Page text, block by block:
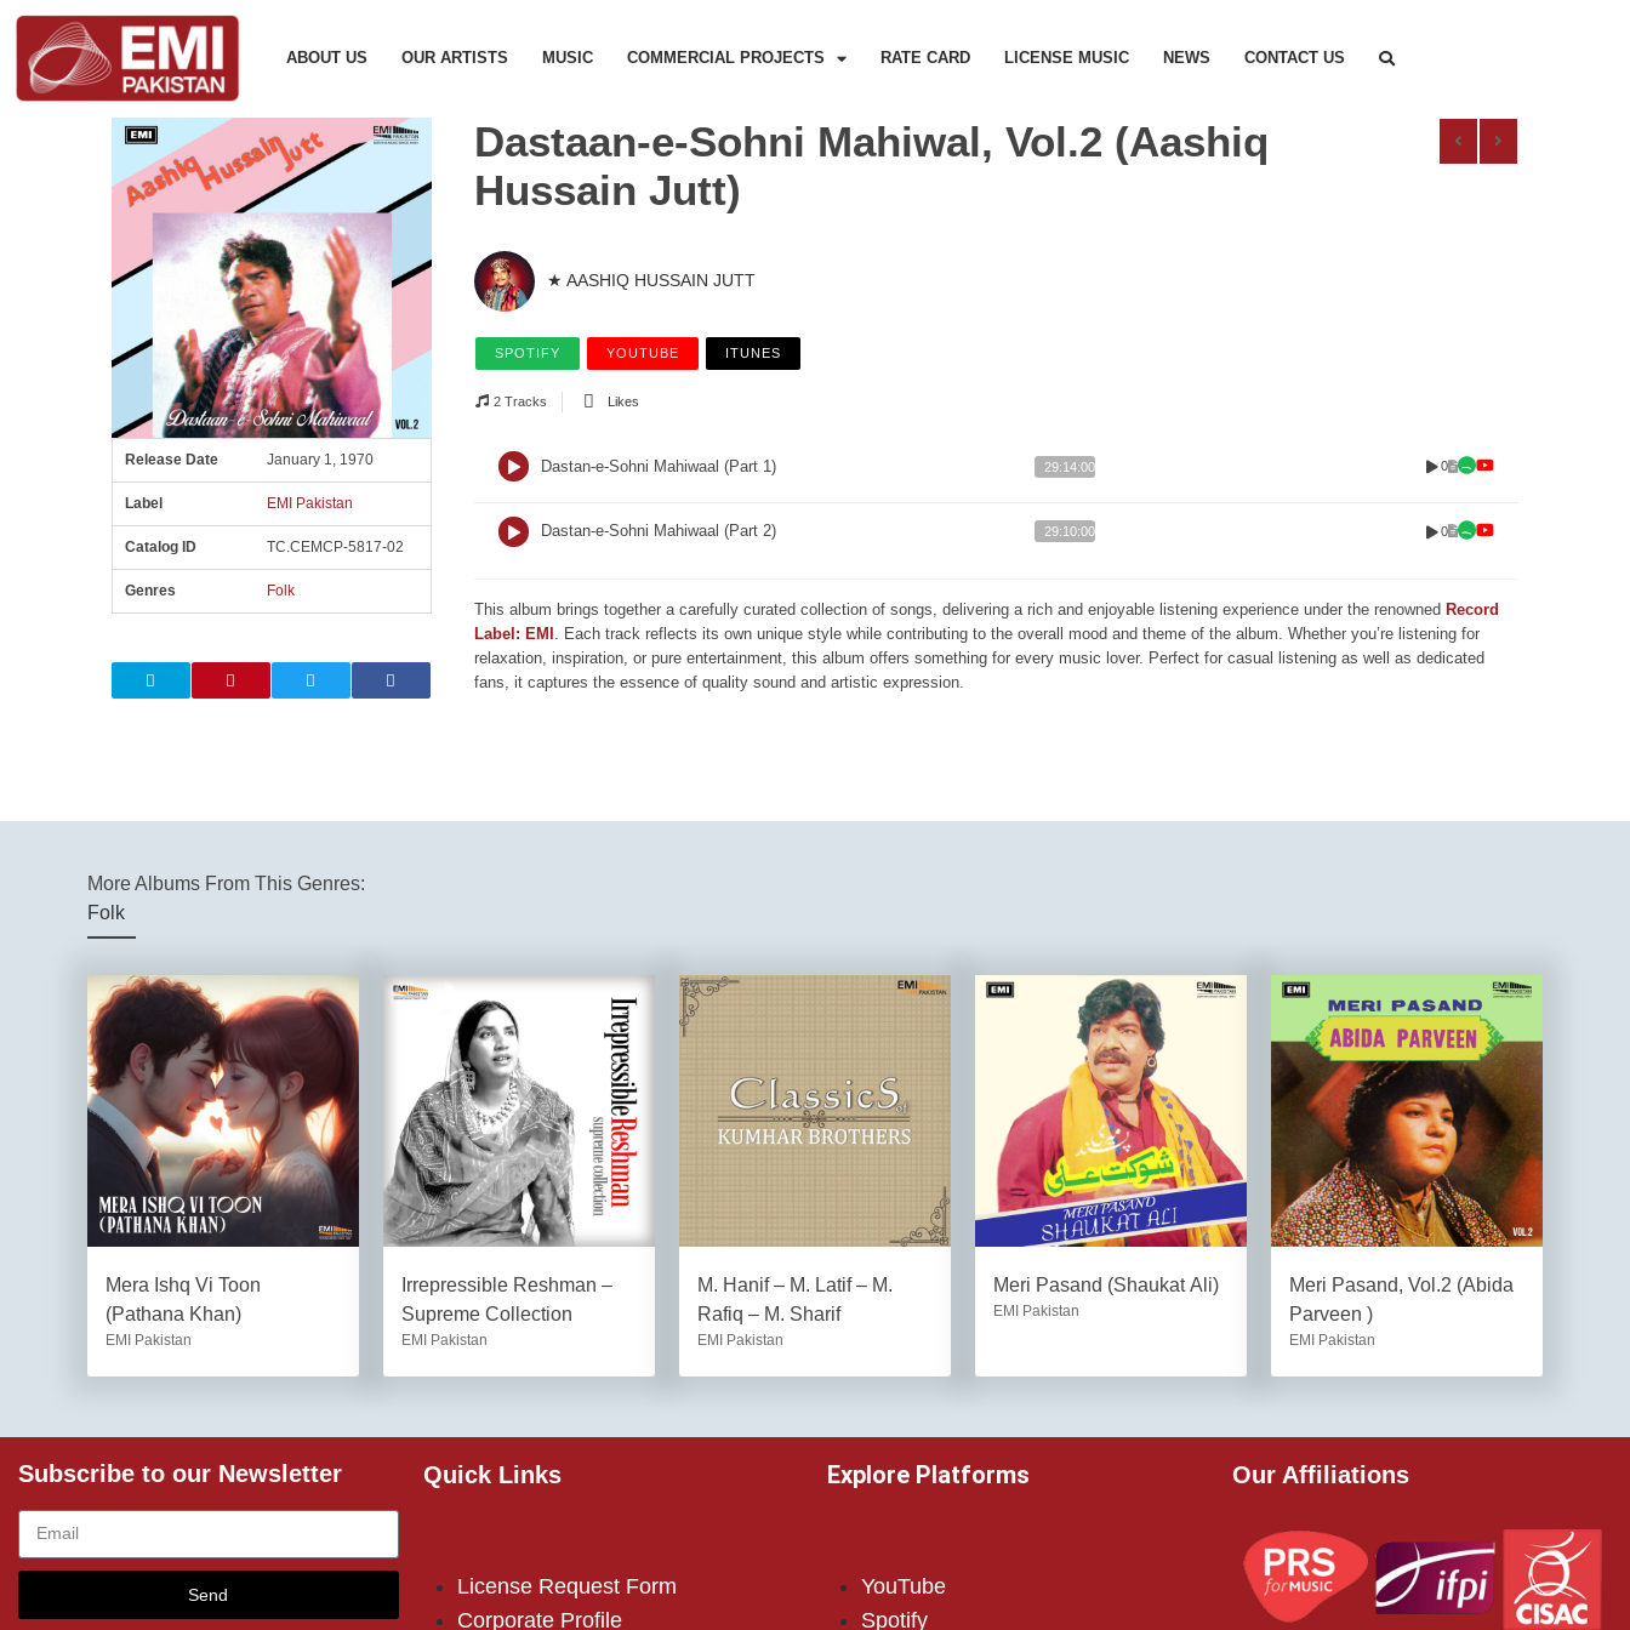
ABOUT US OUR ARTISTS MUSIC COMMERCIAL PROJECTS RATE CARD LICENSE MUSIC NEWS CONTACT US
Release Date January 1, 1970
Label EMI Pakistan
Catalog ID TC.CEMCP-5817-02
Genres Folk
Dastaan-e-Sohni Mahiwal, Vol.2 (Aashiq
Hussain Jutt)
★ AASHIQ HUSSAIN JUTT
SPOTIFY YOUTUBE ITUNES
2 Tracks Likes
Dastan-e-Sohni Mahiwaal (Part 1) 29:14:00 0
Dastan-e-Sohni Mahiwaal (Part 2) 29:10:00 0
This album brings together a carefully curated collection of songs, delivering a rich and enjoyable listening experience under the renowned Record
Label: EMI . Each track reflects its own unique style while contributing to the overall mood and theme of the album. Whether you’re listening for
relaxation, inspiration, or pure entertainment, this album offers something for every music lover. Perfect for casual listening as well as dedicated
fans, it captures the essence of quality sound and artistic expression.
More Albums From This Genres:
Folk
Mera Ishq Vi Toon
(Pathana Khan)
EMI Pakistan
Irrepressible Reshman –
Supreme Collection
EMI Pakistan
M. Hanif – M. Latif – M.
Rafiq – M. Sharif
EMI Pakistan
Meri Pasand (Shaukat Ali)
EMI Pakistan
Meri Pasand, Vol.2 (Abida
Parveen )
EMI Pakistan
Subscribe to our Newsletter
Send
Quick Links
License Request Form
Corporate Profile
Explore Platforms
YouTube
Spotify
Our Affiliations